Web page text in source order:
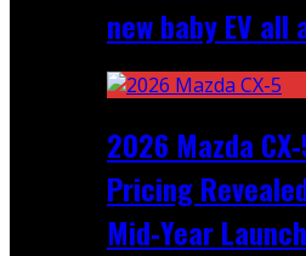
new baby EV all
2026 Mazda
Pricing
Mid‑Year Launch